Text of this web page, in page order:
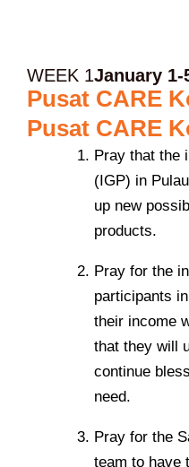
WEEK 1January 1-
Pusat CARE
Pusat CARE
Pray that the
(IGP) in
up new
products.
Pray for the
participants
their income
that they will
continue
need.
Pray for the
team to have